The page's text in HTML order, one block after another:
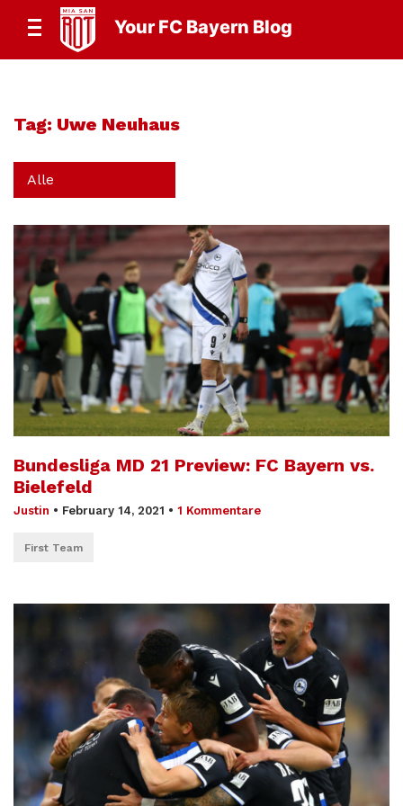
Your FC Bayern Blog
Tag: Uwe Neuhaus
Alle
Bundesliga MD 21 Preview: FC Bayern vs.
Bielefeld
Justin • February 14, 2021 • 1 Kommentare
First Team